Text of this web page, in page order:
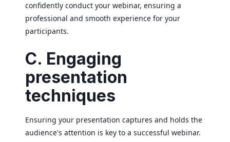
confidently conduct your webinar, ensuring a
professional and smooth experience for your
participants.
C. Engaging
presentation
techniques
Ensuring your presentation captures and holds the
audience's attention is key to a successful webinar.